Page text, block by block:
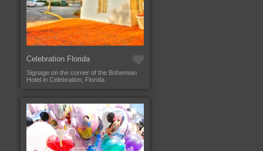
Celebration Florida
Signage on the corner of the Bohemian
Hotel in Celebration, Florida.